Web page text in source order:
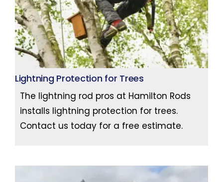
Lightning Protection for Trees
The lightning rod pros at Hamilton Rods
installs lightning protection for trees.
Contact us today for a free estimate.